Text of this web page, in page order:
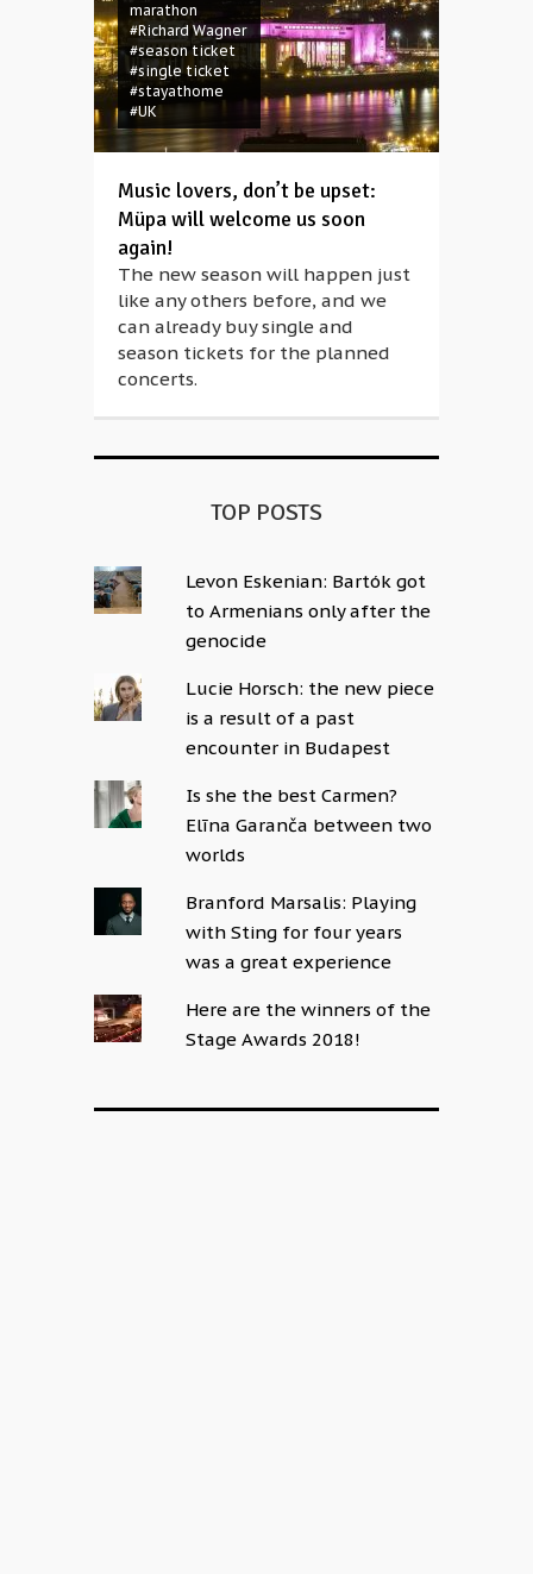
marathon
#Richard Wagner
#season ticket
#single ticket
#stayathome
#UK
Music lovers, don’t be upset:
Müpa will welcome us soon
again!
The new season will happen just
like any others before, and we
can already buy single and
season tickets for the planned
concerts.
TOP POSTS
Levon Eskenian: Bartók got
to Armenians only after the
genocide
Lucie Horsch: the new piece
is a result of a past
encounter in Budapest
Is she the best Carmen?
Elīna Garanča between two
worlds
Branford Marsalis: Playing
with Sting for four years
was a great experience
Here are the winners of the
Stage Awards 2018!